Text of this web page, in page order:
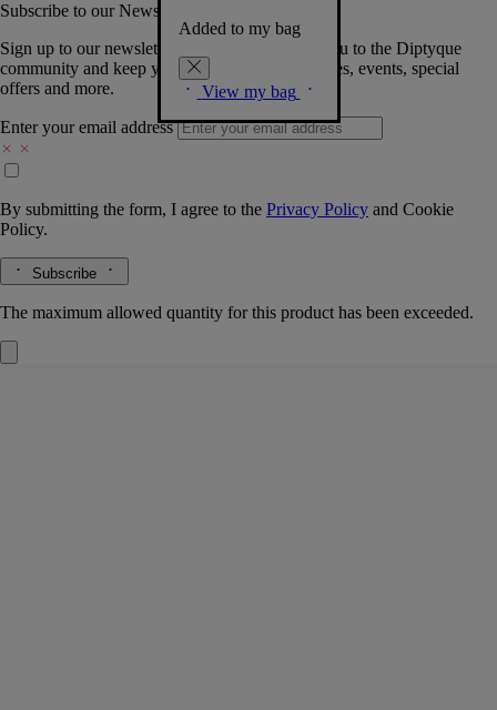
Added to my bag
View my bag
Subscribe to our Newsletter
Sign up to our newsletter so we can welcome you to the Diptyque
community and keep you posted on new launches, events, special
offers and more.
Enter your email address
By submitting the form, I agree to the Privacy Policy and Cookie
Policy.
Subscribe
The maximum allowed quantity for this product has been exceeded.